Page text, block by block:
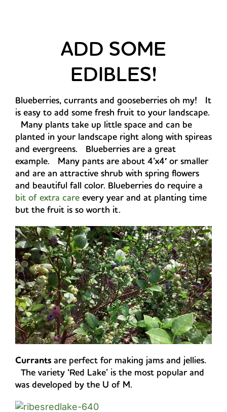
ADD SOME
EDIBLES!
Blueberries, currants and gooseberries oh my! It
is easy to add some fresh fruit to your landscape.
Many plants take up little space and can be
planted in your landscape right along with spireas
and evergreens. Blueberries are a great
example. Many pants are about 4’x4′ or smaller
and are an attractive shrub with spring flowers
and beautiful fall color. Blueberries do require a
bit of extra care every year and at planting time
but the fruit is so worth it.
Currants are perfect for making jams and jellies.
The variety ‘Red Lake’ is the most popular and
was developed by the U of M.